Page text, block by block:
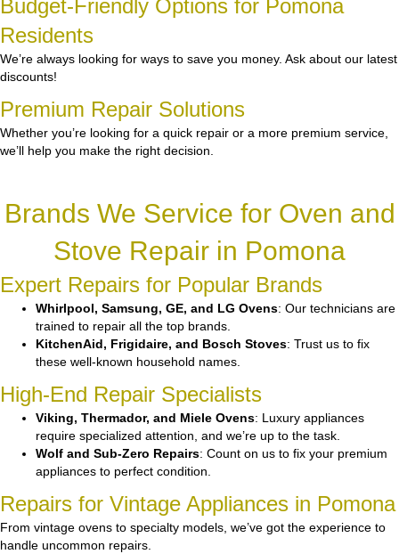
Budget-Friendly Options for Pomona
Residents
We’re always looking for ways to save you money. Ask about our latest
discounts!
Premium Repair Solutions
Whether you’re looking for a quick repair or a more premium service,
we’ll help you make the right decision.
Brands We Service for Oven and
Stove Repair in Pomona
Expert Repairs for Popular Brands
Whirlpool, Samsung, GE, and LG Ovens: Our technicians are
trained to repair all the top brands.
KitchenAid, Frigidaire, and Bosch Stoves: Trust us to fix
these well-known household names.
High-End Repair Specialists
Viking, Thermador, and Miele Ovens: Luxury appliances
require specialized attention, and we’re up to the task.
Wolf and Sub-Zero Repairs: Count on us to fix your premium
appliances to perfect condition.
Repairs for Vintage Appliances in Pomona
From vintage ovens to specialty models, we’ve got the experience to
handle uncommon repairs.